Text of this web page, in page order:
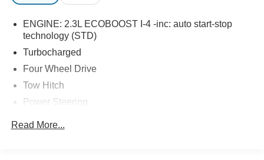
ENGINE: 2.3L ECOBOOST I-4 -inc: auto start-stop
technology (STD)
Turbocharged
Four Wheel Drive
Tow Hitch
Power Steering
Read More...